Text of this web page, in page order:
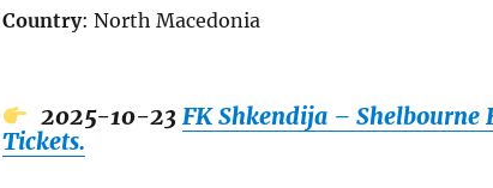
Country: North Macedonia
2025-10-23 FK Shkendija – Shelbourne
Tickets.